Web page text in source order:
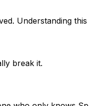
Understanding this
break it.